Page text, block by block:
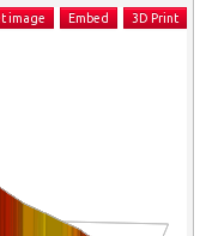
image Embed 3D Print